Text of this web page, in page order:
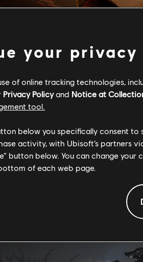
RDA and the Ash clan. Key
covered in Ash clan markings,
those he cares about and will
your privacy
of online tracking technologies,
Privacy Policyand Notice at
tool.
below you specifically consent
activity, with Ubisoft’s partners
button below. You can change
of each web page.